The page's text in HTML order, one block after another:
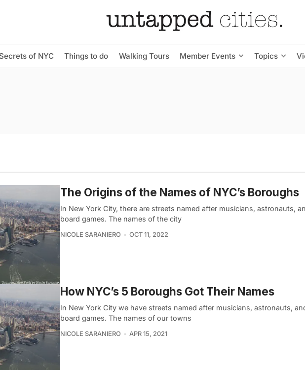
Secrets of NYC Things to do Walking Tours Member Events Topics
The Origins of the Names of NYC’s Boroughs
In New York City, there are streets named after musicians, astronauts,
board games. The names of the city
NICOLE SARANIERO OCT 11, 2022
How NYC’s 5 Boroughs Got Their Names
In New York City we have streets named after musicians, astronauts,
board games. The names of our towns
NICOLE SARANIERO APR 15, 2021